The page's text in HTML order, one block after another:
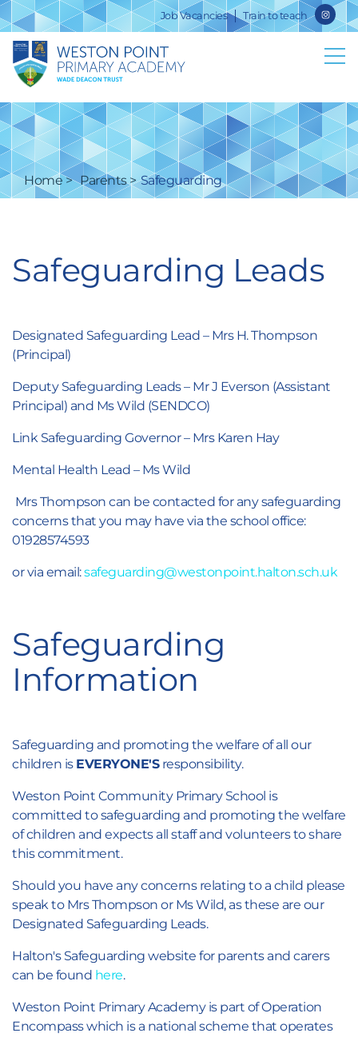
Job Vacancies Train to teach
Home Parents Safeguarding
Safeguarding Leads
Designated Safeguarding Lead – Mrs H. Thompson
(Principal)
Deputy Safeguarding Leads – Mr J Everson (Assistant
Principal) and Ms Wild (SENDCO)
Link Safeguarding Governor – Mrs Karen Hay
Mental Health Lead – Ms Wild
Mrs Thompson can be contacted for any safeguarding
concerns that you may have via the school office:
01928574593
or via email:safeguarding@westonpoint.halton.sch.uk
Safeguarding
Information
Safeguarding and promoting the welfare of all our
children is EVERYONE'Sresponsibility.
Weston Point Community Primary School is
committed to safeguarding and promoting the welfare
of children and expects all staff and volunteers to share
this commitment.
Should you have any concerns relating to a child please
speak to Mrs Thompson or Ms Wild, as these are our
Designated Safeguarding Leads.
Halton's Safeguarding website for parents and carers
can be found here.
Weston Point Primary Academy is part of Operation
Encompass which is a national scheme that operates